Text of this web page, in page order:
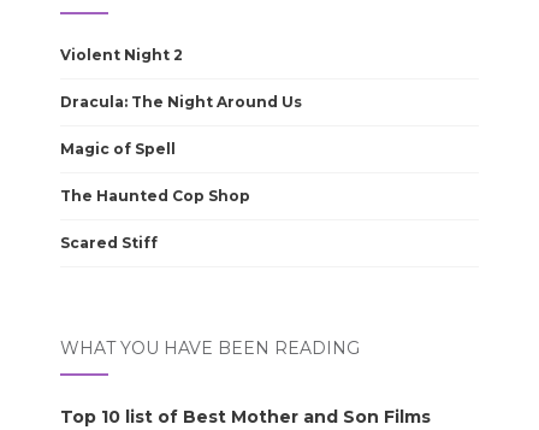
Violent Night 2
Dracula: The Night Around Us
Magic of Spell
The Haunted Cop Shop
Scared Stiff
WHAT YOU HAVE BEEN READING
Top 10 list of Best Mother and Son Films